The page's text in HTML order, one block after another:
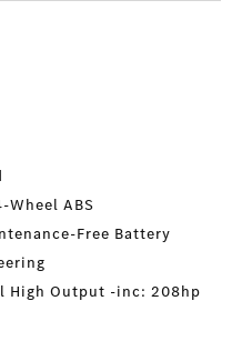
Wheel ABS
Free Battery
High Output -inc: 208hp